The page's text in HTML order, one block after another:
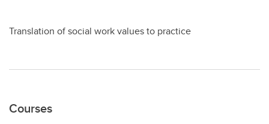
Translation of social work values to practice
Courses